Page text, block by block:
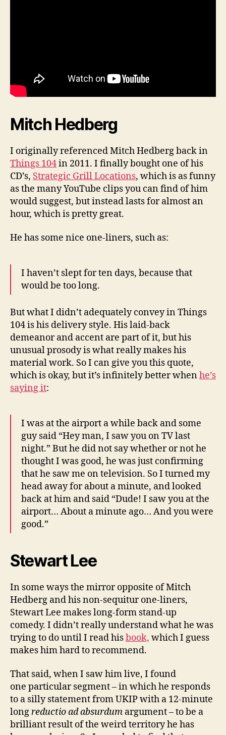
Mitch Hedberg
I originally referenced Mitch Hedberg back in
Things 104in 2011. I finally bought one of his
CD’s, Strategic Grill Locations, which is as funny
as the many YouTube clips you can find of him
would suggest, but instead lasts for almost an
hour, which is pretty great.
He has some nice one-liners, such as:
I haven’t slept for ten days, because that
would be too long.
But what I didn’t adequately convey in Things
104 is his delivery style. His laid-back
demeanor and accent are part of it, but his
unusual prosody is what really makes his
material work. So I can give you this quote,
which is okay, but it’s infinitely better whenhe’s
saying it:
I was at the airport a while back and some
guy said “Hey man, I saw you on TV last
night.” But he did not say whether or not he
thought I was good, he was just confirming
that he saw me on television. So I turned my
head away for about a minute, and looked
back at him and said “Dude! I saw you at the
airport… About a minute ago… And you were
good.”
Stewart Lee
In some ways the mirror opposite of Mitch
Hedberg and his non-sequitur one-liners,
Stewart Lee makes long-form stand-up
comedy. I didn’t really understand what he was
trying to do until I read hisbook, which I guess
makes him hard to recommend.
That said, when I saw him live, I found
one particular segment – in which he responds
to a silly statement from UKIP with a 12-minute
longreductio ad absurdum argument – to be a
brilliant result of the weird territory he has